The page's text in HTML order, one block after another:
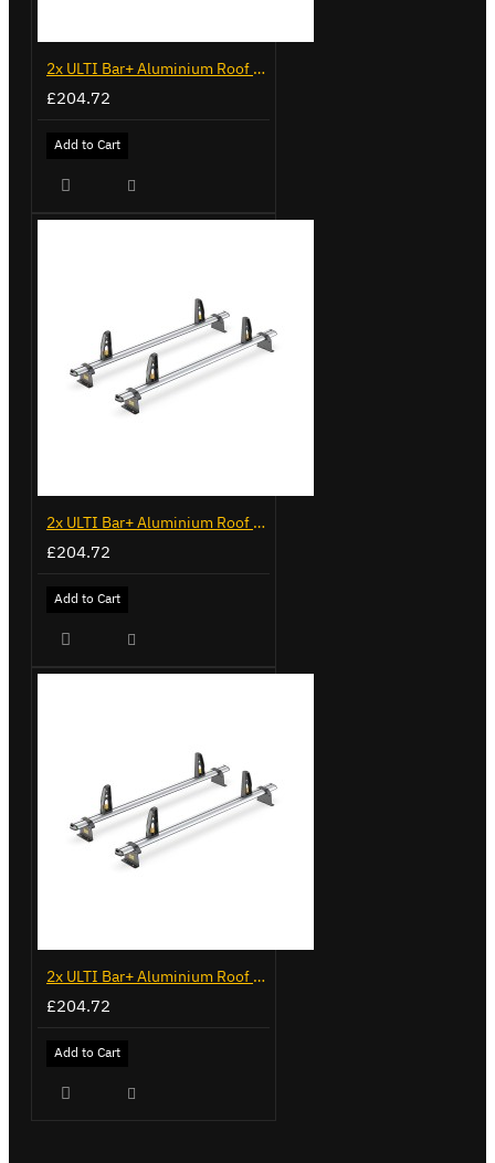
2x ULTI Bar+ Aluminium Roof Bars for Mercedes Citan - VG276-2
£204.72
Add to Cart
2x ULTI Bar+ Aluminium Roof Bars for Mercedes Sprinter - VG236-2
£204.72
Add to Cart
2x ULTI Bar+ Aluminium Roof Bars for Mercedes Sprinter - VG236-2
£204.72
Add to Cart